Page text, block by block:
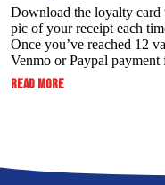
Download the loyalty card
pic of your receipt each
Once you’ve reached 12
Venmo or Paypal payment
READ MORE:
THE